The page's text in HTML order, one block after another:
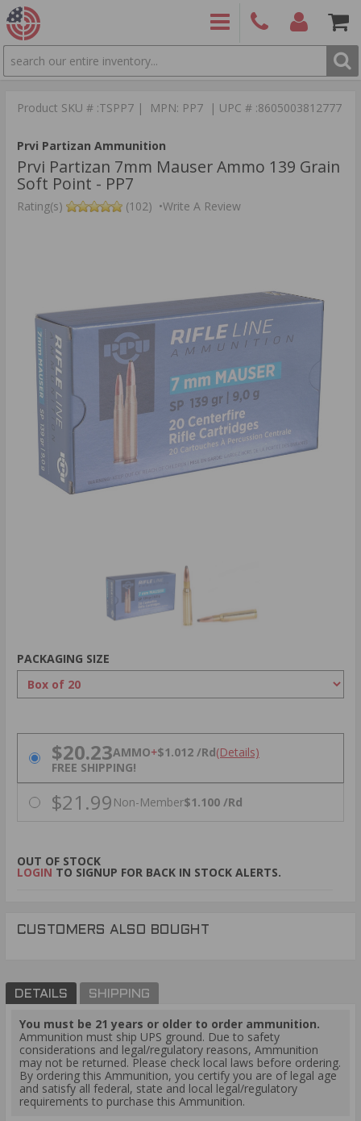
SEARCH
9886 Items
Product SKU # :TSPP7 | MPN: PP7 | UPC # :8605003812777
Prvi Partizan Ammunition
Prvi Partizan 7mm Mauser Ammo 139 Grain
Soft Point - PP7
Rating(s) (102) •Write A Review
PACKAGING SIZE
PRICING OPTIONS
$20.23AMMO+$1.012 /Rd(Details)
FREE SHIPPING!
$21.99 Non-Member$1.100 /Rd
OUT OF STOCK
LOGIN TO SIGNUP FOR BACK IN STOCK ALERTS.
CUSTOMERS ALSO BOUGHT
DETAILS SHIPPING
You must be 21 years or older to order ammunition.
Ammunition must ship UPS ground. Due to safety
considerations and legal/regulatory reasons, Ammunition
may not be returned. Please check local laws before ordering.
By ordering this Ammunition, you certify you are of legal age
and satisfy all federal, state and local legal/regulatory
requirements to purchase this Ammunition.